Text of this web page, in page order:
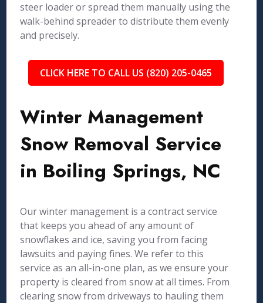
steer loader or spread them manually using the
walk-behind spreader to distribute them evenly
and precisely.
CLICK HERE TO CALL US (820) 205-0465
Winter Management
Snow Removal Service
in Boiling Springs, NC
Our winter management is a contract service
that keeps you ahead of any amount of
snowflakes and ice, saving you from facing
lawsuits and paying fines. We refer to this
service as an all-in-one plan, as we ensure your
property is cleared from snow at all times. From
clearing snow from driveways to hauling them